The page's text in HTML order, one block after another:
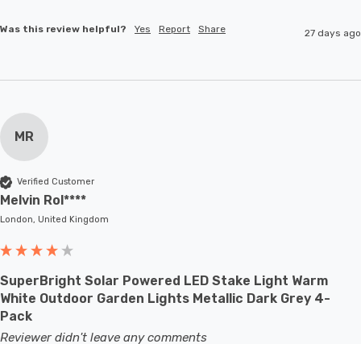
Was this review helpful? Yes Report Share 27 days ago
MR
Verified Customer
Melvin Rol****
London, United Kingdom
SuperBright Solar Powered LED Stake Light Warm
White Outdoor Garden Lights Metallic Dark Grey 4-
Pack
Reviewer didn't leave any comments